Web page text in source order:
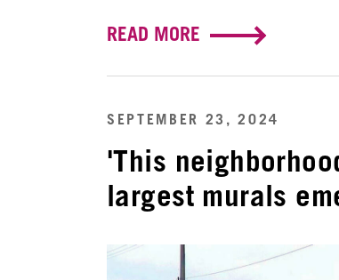
READ MORE
SEPTEMBER 23, 2024
'This
largest murals